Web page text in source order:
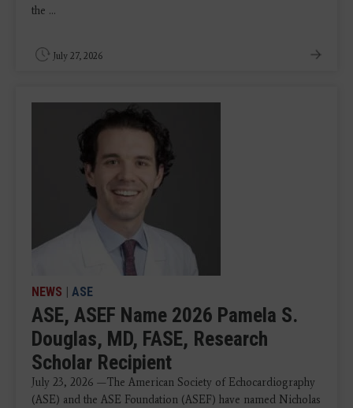
the ...
July 27, 2026
NEWS | ASE
ASE, ASEF Name 2026 Pamela S.
Douglas, MD, FASE, Research
Scholar Recipient
July 23, 2026 —The American Society of Echocardiography
(ASE) and the ASE Foundation (ASEF) have named Nicholas